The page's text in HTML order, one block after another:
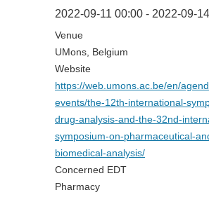
2022-09-11 00:00 - 2022-09-14
Venue
UMons, Belgium
Website
https://web.umons.ac.be/en/
events/the-12th-international-
drug-analysis-and-the-32nd-
symposium-on-pharmaceutical-
biomedical-analysis/
Concerned EDT
Pharmacy